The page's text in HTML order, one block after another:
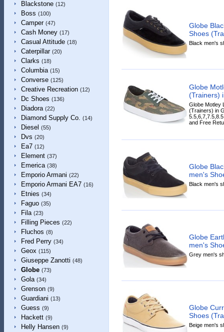
Blackstone (12)
Boss (100)
Camper (47)
Cash Money (17)
Casual Attitude (18)
Caterpillar (20)
Clarks (18)
Columbia (15)
Converse (125)
Creative Recreation (12)
Dc Shoes (136)
Diadora (22)
Diamond Supply Co. (14)
Diesel (55)
Dvs (20)
Ea7 (12)
Element (37)
Emerica (38)
Emporio Armani (22)
Emporio Armani EA7 (16)
Etnies (34)
Faguo (35)
Fila (23)
Filling Pieces (22)
Fluchos (8)
Fred Perry (34)
Geox (115)
Giuseppe Zanotti (48)
Globe (73)
Gola (34)
Grenson (9)
Guardiani (13)
Guess (9)
Hackett (9)
Helly Hansen (9)
Globe
Shoes
Black men's
Globe
(Trainers)
Globe Motley
(Trainers) in
and Free
Globe
men's
Black men's
Globe
men's
Grey men's
Globe
Shoes
Beige men's